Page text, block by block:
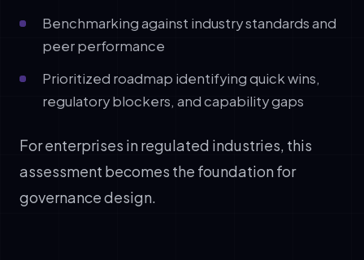
Benchmarking against industry standards and
peer performance
Prioritized roadmap identifying quick wins,
regulatory blockers, and capability gaps
For enterprises in regulated industries, this
assessment becomes the foundation for
governance design.